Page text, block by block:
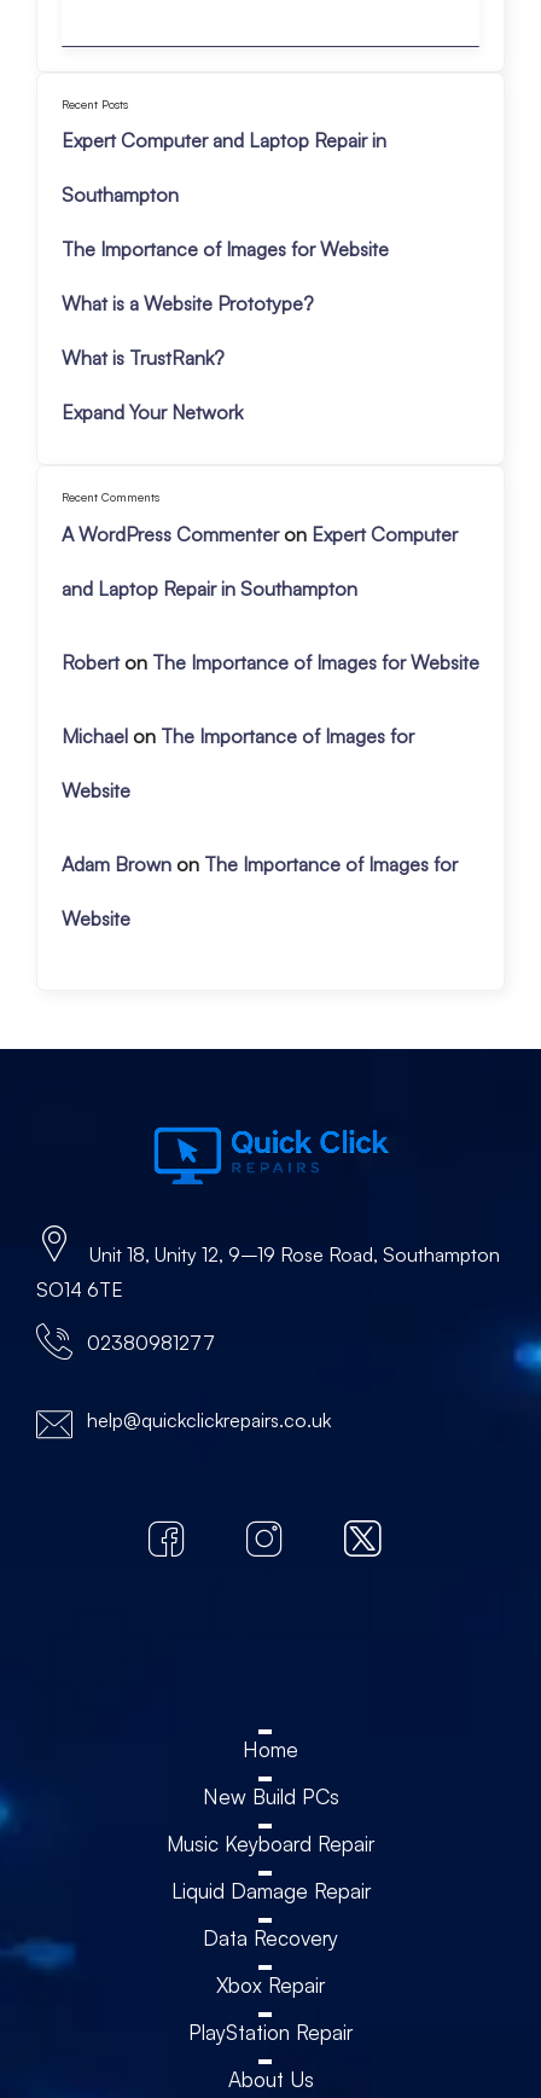
Recent Posts
Expert Computer and Laptop Repair in
Southampton
The Importance of Images for Website
What is a Website Prototype?
What is TrustRank?
Expand Your Network
Recent Comments
A WordPress Commenteron Expert Computer
and Laptop Repair in Southampton
Roberton The Importance of Images for Website
Michael on The Importance of Images for
Website
Adam Brown on The Importance of Images for
Website
Unit 18, Unity 12, 9–19 Rose Road, Southampton
SO14 6TE
02380981277
help@quickclickrepairs.co.uk
Home
New Build PCs
Music Keyboard Repair
Liquid Damage Repair
Data Recovery
Xbox Repair
PlayStation Repair
About Us